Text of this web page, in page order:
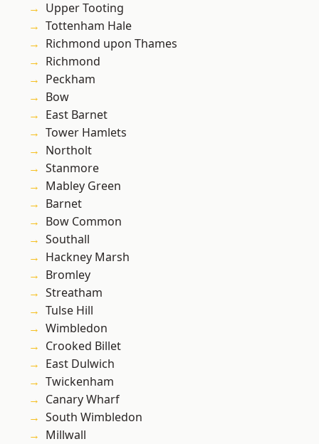
Upper Tooting
Tottenham Hale
Richmond upon Thames
Richmond
Peckham
Bow
East Barnet
Tower Hamlets
Northolt
Stanmore
Mabley Green
Barnet
Bow Common
Southall
Hackney Marsh
Bromley
Streatham
Tulse Hill
Wimbledon
Crooked Billet
East Dulwich
Twickenham
Canary Wharf
South Wimbledon
Millwall